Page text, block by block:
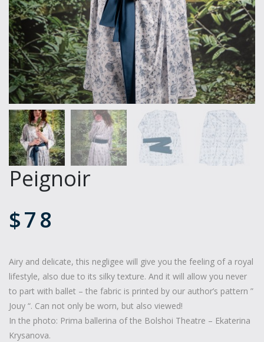
Peignoir
$78
Airy and delicate, this negligee will give you the feeling of a royal
lifestyle, also due to its silky texture. And it will allow you never
to part with ballet – the fabric is printed by our author’s pattern ”
Jouy “. Can not only be worn, but also viewed!
In the photo: Prima ballerina of the Bolshoi Theatre – Ekaterina
Krysanova.